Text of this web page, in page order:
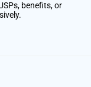
benefits, or